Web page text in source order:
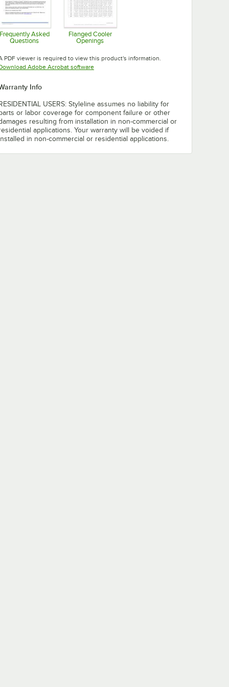
Frequently Asked
Questions
Flanged Cooler
Openings
PDF viewer is required to view this product's information.
Adobe Acrobat softwareOpens in new tab
Info
RESIDENTIAL USERS: Styleline assumes no liability for
or labor coverage for component failure or other
resulting from installation in non-commercial or
applications. Your warranty will be voided if
in non-commercial or residential applications.